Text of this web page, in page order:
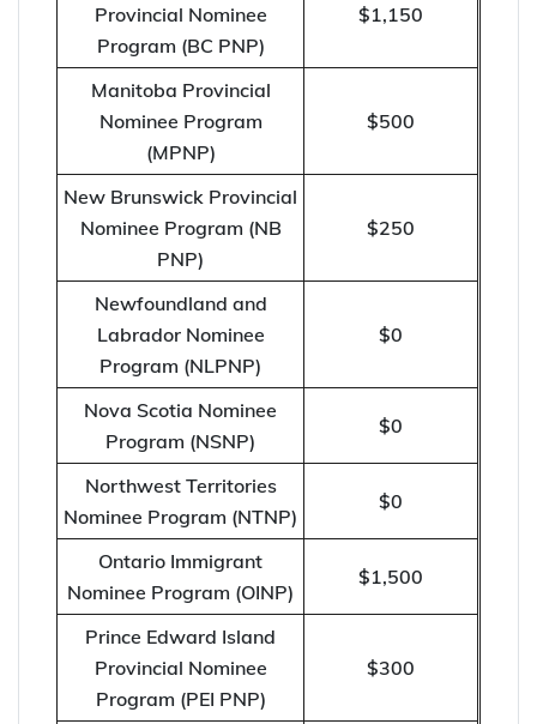
Provincial Nominee
Program (BC PNP)
$1,150
Manitoba Provincial
Nominee Program
(MPNP)
$500
New Brunswick Provincial
Nominee Program (NB
PNP)
$250
Newfoundland and
Labrador Nominee
Program (NLPNP)
$0
Nova Scotia Nominee
Program (NSNP)
$0
Northwest Territories
Nominee Program (NTNP)
$0
Ontario Immigrant
Nominee Program (OINP)
$1,500
Prince Edward Island
Provincial Nominee
Program (PEI PNP)
$300